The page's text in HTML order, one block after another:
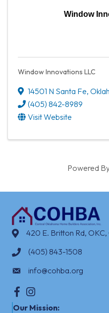
Window
Window Innovations LLC
14501 N Santa Fe,
(405) 842-8989
Visit Website
Powered
420 E. Britton Rd, OKC,
(405) 843-1508
info@cohba.org
Facebook
Instagram
Our Mission: